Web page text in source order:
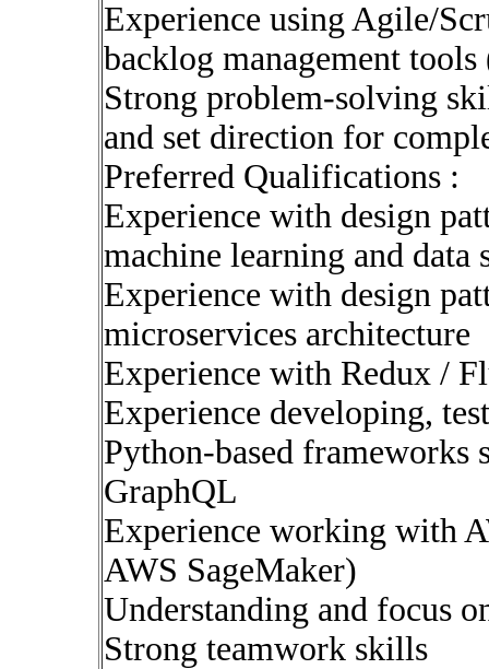
Experience using Agile/
backlog management
Strong problem-solving
and set direction for
Preferred Qualifications :
Experience with design
machine learning and data
Experience with design
microservices architecture
Experience with Redux /
Experience developing,
Python-based frameworks
GraphQL
Experience working with
AWS SageMaker)
Understanding and focus
Strong teamwork skills